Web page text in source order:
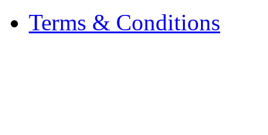
Terms & Conditions